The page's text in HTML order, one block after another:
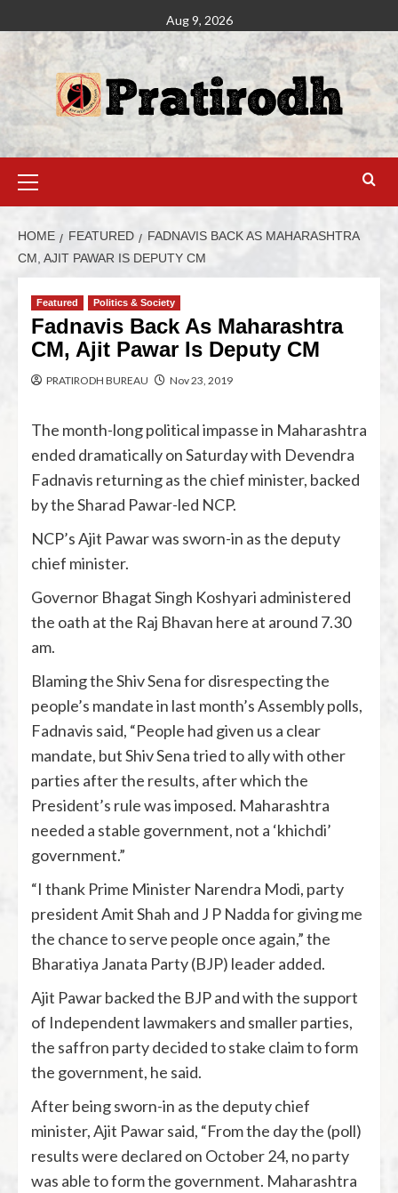
Aug 9, 2026
HOME FEATURED
FADNAVIS BACK AS MAHARASHTRA
CM, AJIT PAWAR IS DEPUTY CM
Featured Politics & Society
Fadnavis Back As Maharashtra
CM, Ajit Pawar Is Deputy CM
PRATIRODH BUREAU Nov 23, 2019
The month-long political impasse in Maharashtra
ended dramatically on Saturday with Devendra
Fadnavis returning as the chief minister, backed
by the Sharad Pawar-led NCP.
NCP’s Ajit Pawar was sworn-in as the deputy
chief minister.
Governor Bhagat Singh Koshyari administered
the oath at the Raj Bhavan here at around 7.30
am.
Blaming the Shiv Sena for disrespecting the
people’s mandate in last month’s Assembly polls,
Fadnavis said, “People had given us a clear
mandate, but Shiv Sena tried to ally with other
parties after the results, after which the
President’s rule was imposed. Maharashtra
needed a stable government, not a ‘khichdi’
government.”
“I thank Prime Minister Narendra Modi, party
president Amit Shah and J P Nadda for giving me
the chance to serve people once again,” the
Bharatiya Janata Party (BJP) leader added.
Ajit Pawar backed the BJP and with the support
of Independent lawmakers and smaller parties,
the saffron party decided to stake claim to form
the government, he said.
After being sworn-in as the deputy chief
minister, Ajit Pawar said, “From the day the (poll)
results were declared on October 24, no party
was able to form the government. Maharashtra